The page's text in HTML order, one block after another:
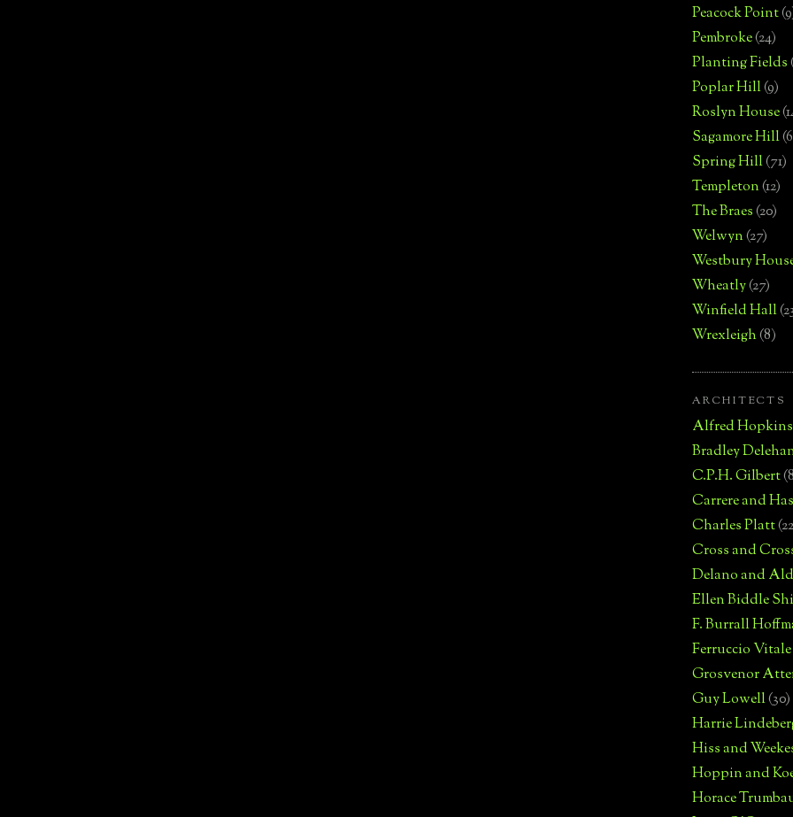
Peacock Point
Pembroke(24)
Planting Fields
Poplar Hill(9)
Roslyn House
Sagamore Hill
Spring Hill(71)
Templeton(12)
The Braes(20)
Welwyn(27)
Westbury
Wheatly(27)
Winfield Hall
Wrexleigh(8)
ARCHITECTS
Alfred Hopkins
Bradley
C.P.H. Gilbert
Carrere and
Charles Platt
Cross and
Delano and
Ellen Biddle
F. Burrall
Ferruccio Vitale
Grosvenor
Guy Lowell(30)
Harrie
Hiss and
Hoppin and
Horace